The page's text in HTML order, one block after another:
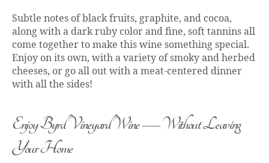
Subtle notes of black fruits, graphite, and cocoa,
along with a dark ruby color and fine, soft tannins all
come together to make this wine something special.
Enjoy on its own, with a variety of smoky and herbed
cheeses, or go all out with a meat-centered dinner
with all the sides!
Enjoy Byrd Vineyard Wine — Without Leaving
Your Home